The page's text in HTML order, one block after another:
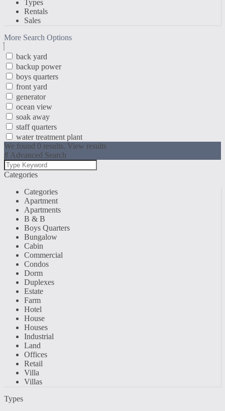
Types
Rentals
Sales
More Search Options
back yard
backup power
boys quarters
front yard
generator
ocean view
soak away
staff quarters
water treatment plant
We found 0 results. View results
Advanced Search
Categories
Categories
Apartment
Apartments
B & B
Boys Quarters
Bungalow
Cabin
Commercial
Condos
Dorm
Duplexes
Estate
Farm
Hotel
House
Houses
Industrial
Land
Offices
Retail
Villa
Villas
Types